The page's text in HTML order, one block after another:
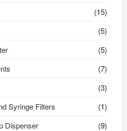
(15)
(5)
(5)
(7)
(3)
Syringe Filters
(1)
Dispenser
(9)